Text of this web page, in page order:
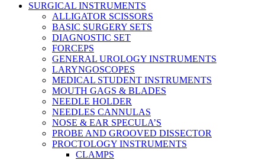
SURGICAL INSTRUMENTS
ALLIGATOR SCISSORS
BASIC SURGERY SETS
DIAGNOSTIC SET
FORCEPS
GENERAL UROLOGY INSTRUMENTS
LARYNGOSCOPES
MEDICAL STUDENT INSTRUMENTS
MOUTH GAGS & BLADES
NEEDLE HOLDER
NEEDLES CANNULAS
NOSE & EAR SPECULA’S
PROBE AND GROOVED DISSECTOR
PROCTOLOGY INSTRUMENTS
CLAMPS